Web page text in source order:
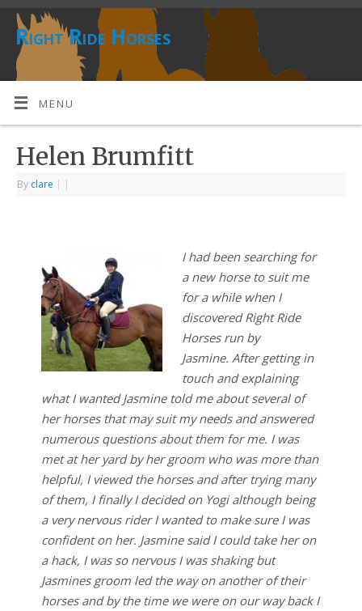
Right Ride Horses
MENU
Helen Brumfitt
By clare | |
I had been searching for
a new horse to suit me
for a while when I
discovered Right Ride
Horses run by
Jasmine. After getting in
touch and explaining
what I wanted Jasmine told me about several of
her horses that may suit my needs and answered
numerous questions about them for me. I was
met at her yard by her groom who was more than
helpful, I viewed the horses and after trying many
of them, I finally I decided on Yogi although being
a very nervous rider I wanted to make sure I was
confident on her. Jasmine said I could take her on
a hack, I was so nervous I was shaking but
Jasmines groom led the way on another of their
horses and by the time we were on our way back I